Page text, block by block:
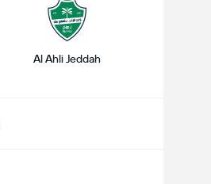
Al Ahli Jeddah